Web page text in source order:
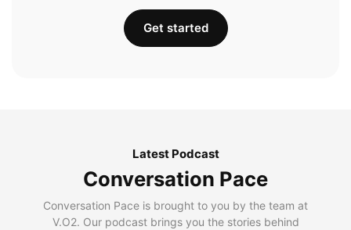
Get started
Latest Podcast
Conversation Pace
Conversation Pace is brought to you by the team at
V.O2. Our podcast brings you the stories behind